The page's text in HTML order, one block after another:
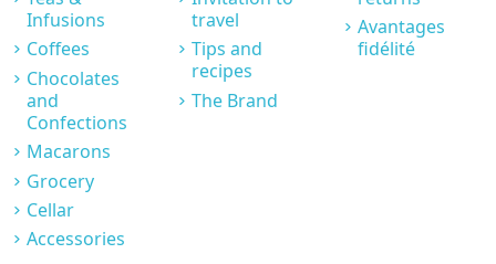
Infusions
Coffees
Chocolates
and
Confections
Macarons
Grocery
Cellar
Accessories
travel
Tips and
recipes
The Brand
Avantages
fidélité